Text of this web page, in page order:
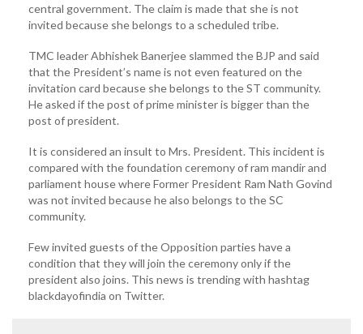
central government. The claim is made that she is not
invited because she belongs to a scheduled tribe.
TMC leader Abhishek Banerjee slammed the BJP and said
that the President’s name is not even featured on the
invitation card because she belongs to the ST community.
He asked if the post of prime minister is bigger than the
post of president.
It is considered an insult to Mrs. President. This incident is
compared with the foundation ceremony of ram mandir and
parliament house where Former President Ram Nath Govind
was not invited because he also belongs to the SC
community.
Few invited guests of the Opposition parties have a
condition that they will join the ceremony only if the
president also joins. This news is trending with hashtag
blackdayofindia on Twitter.